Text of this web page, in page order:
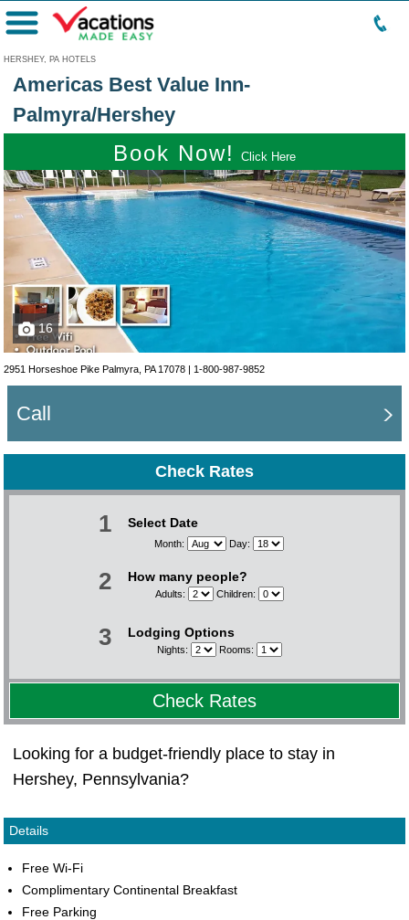
HERSHEY, PA HOTELS
Menu
Americas Best Value Inn-
Palmyra/Hershey
Book Now! Click Here
16
2951 Horseshoe Pike Palmyra, PA 17078 | 1-800-987-9852
Call
Check Rates
1 Select Date
Month: Day:
2 How many people?
Adults: Children:
3 Lodging Options
Nights: Rooms:
Check Rates
Looking for a budget-friendly place to stay in
Hershey, Pennsylvania?
Details
Free Wi-Fi
Complimentary Continental Breakfast
Free Parking